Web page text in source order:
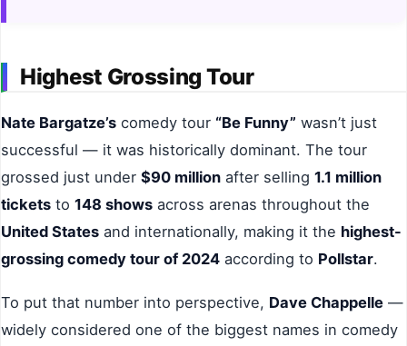
Highest Grossing Tour
Nate Bargatze’s comedy tour “Be Funny” wasn’t just
successful — it was historically dominant. The tour
grossed just under $90 million after selling 1.1 million
tickets to 148 shows across arenas throughout the
United States and internationally, making it the highest-
grossing comedy tour of 2024 according to Pollstar.
To put that number into perspective, Dave Chappelle —
widely considered one of the biggest names in comedy